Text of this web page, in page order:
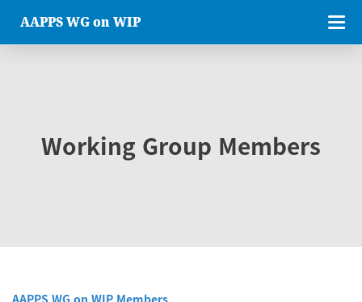
AAPPS WG on WIP
Working Group Members
AAPPS WG on WIP Members